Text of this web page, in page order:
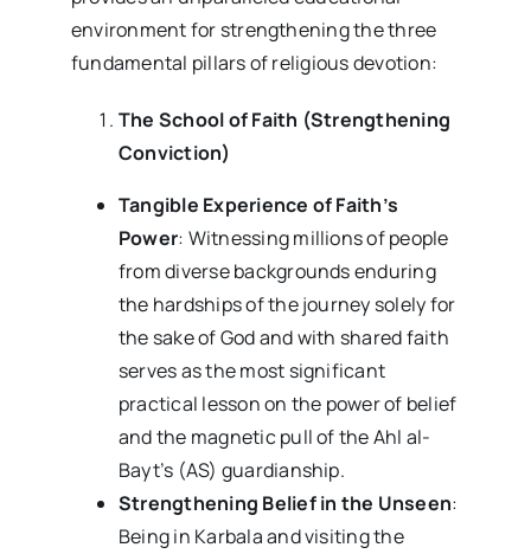
environment for strengthening the three
fundamental pillars of religious devotion:
The School of Faith (Strengthening
Conviction)
Tangible Experience of Faith’s
Power: Witnessing millions of people
from diverse backgrounds enduring
the hardships of the journey solely for
the sake of God and with shared faith
serves as the most significant
practical lesson on the power of belief
and the magnetic pull of the Ahl al-
Bayt’s (AS) guardianship.
Strengthening Belief in the Unseen:
Being in Karbala and visiting the